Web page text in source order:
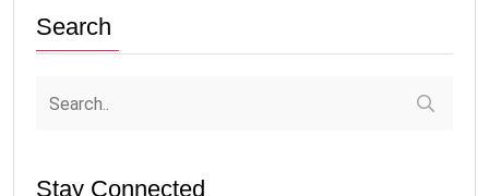
Search
Stay Connected